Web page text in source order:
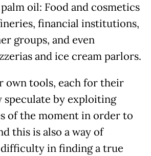
oil: Food and cosmetics
financial institutions,
groups, and even
and ice cream parlors.
own tools, each for their
speculate by exploiting
of the moment in order to
this is also a way of
in finding a true